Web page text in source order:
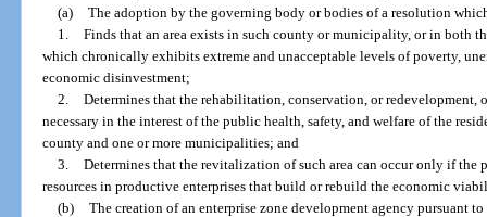
(a) The adoption by the governing body or bodies of a resolution
1. Finds that an area exists in such county or municipality, or in both
which chronically exhibits extreme and unacceptable levels of poverty,
economic disinvestment;
2. Determines that the rehabilitation, conservation, or redevelopment,
necessary in the interest of the public health, safety, and welfare of the
county and one or more municipalities; and
3. Determines that the revitalization of such area can occur only if the
resources in productive enterprises that build or rebuild the economic
(b) The creation of an enterprise zone development agency pursuant to